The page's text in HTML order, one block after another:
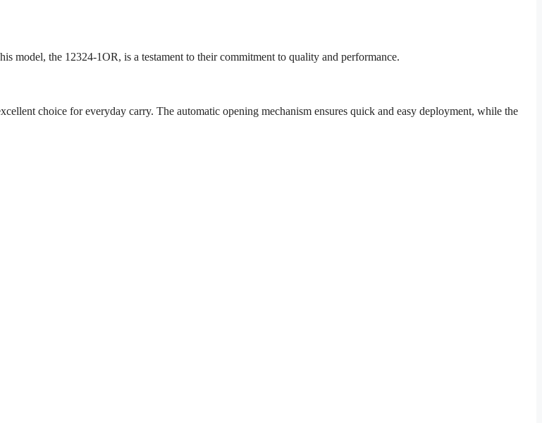
model, the 12324-1OR, is a testament to their commitment to quality and performance.
choice for everyday carry. The automatic opening mechanism ensures quick and easy deployment, while the